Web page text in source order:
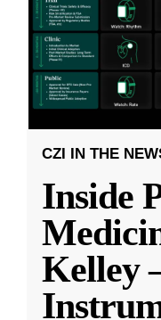
CZI IN THE
Inside
Kelley